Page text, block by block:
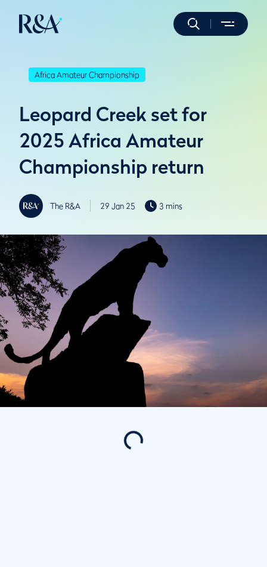
Africa Amateur Championship
Leopard Creek set for
2025 Africa Amateur
Championship return
The R&A 29 Jan 25 3 mins